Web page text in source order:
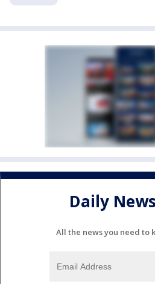
Daily
All the news you need to